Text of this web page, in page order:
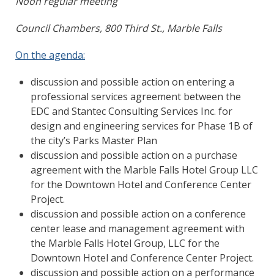
Council Chambers, 800 Third St., Marble Falls
On the agenda:
discussion and possible action on entering a
professional services agreement between the
EDC and Stantec Consulting Services Inc. for
design and engineering services for Phase 1B of
the city’s Parks Master Plan
discussion and possible action on a purchase
agreement with the Marble Falls Hotel Group LLC
for the Downtown Hotel and Conference Center
Project.
discussion and possible action on a conference
center lease and management agreement with
the Marble Falls Hotel Group, LLC for the
Downtown Hotel and Conference Center Project.
discussion and possible action on a performance